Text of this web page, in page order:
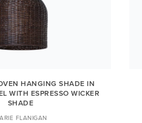
HANGING SHADE IN
WITH ESPRESSO WICKER
SHADE
FLANIGAN